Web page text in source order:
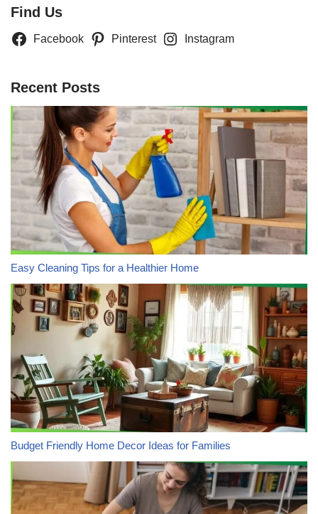
Find Us
Facebook Pinterest Instagram
Recent Posts
Easy Cleaning Tips for a Healthier Home
Budget Friendly Home Decor Ideas for Families